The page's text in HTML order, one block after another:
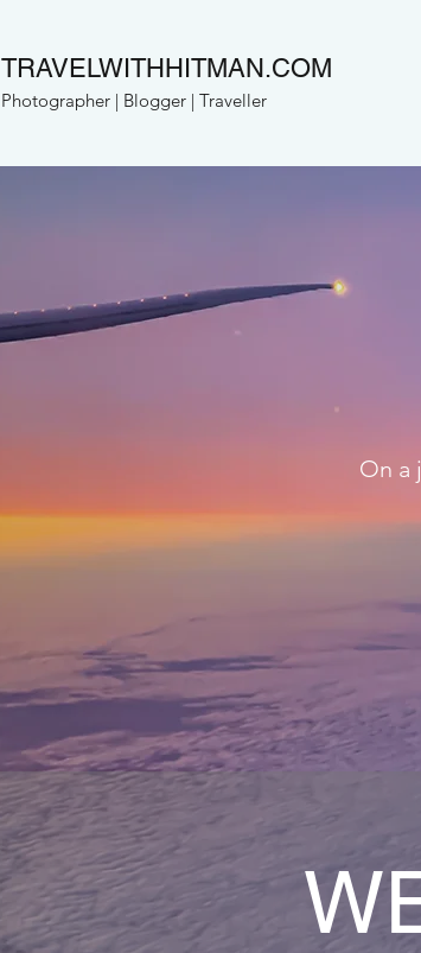
TRAVELWITHHITMAN.COM
Photographer | Blogger | Traveller
On a